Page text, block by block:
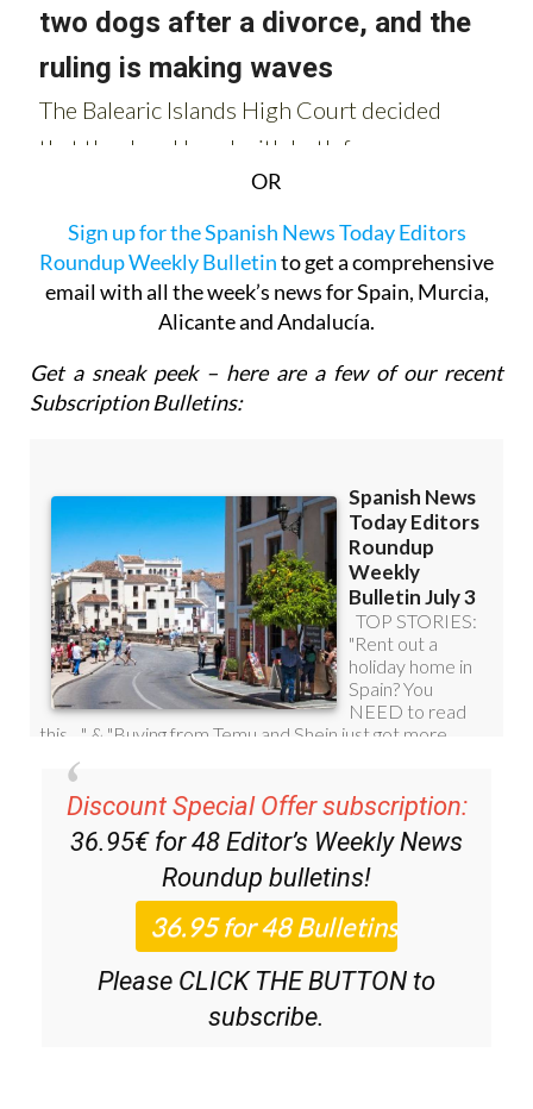
OR
Sign up for the Spanish News Today Editors
Roundup Weekly Bulletinto get a comprehensive
email with all the week’s news for Spain, Murcia,
Alicante and Andalucía.
Get a sneak peek – here are a few of our recent
Subscription Bulletins:
Discount Special Offer subscription:
36.95€ for 48 Editor’s Weekly News
Roundup bulletins!
Please CLICK THE BUTTON to
subscribe.